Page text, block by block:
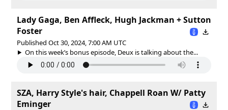
Lady Gaga, Ben Affleck, Hugh Jackman + Sutton
Foster
Published Oct 30, 2024, 7:00 AM UTC
On this week’s bonus episode, Deux is talking about the...
SZA, Harry Style's hair, Chappell Roan W/ Patty
Eminger